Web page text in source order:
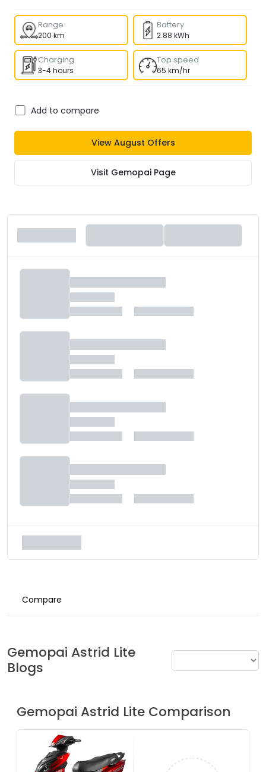
Range
200 km
Battery
2.88 kWh
Charging
3-4 hours
Top speed
65 km/hr
Add to compare
View August Offers
Visit GemopaiPage
Compare
Gemopai Astrid Lite
Blogs
Gemopai Astrid Lite Comparison